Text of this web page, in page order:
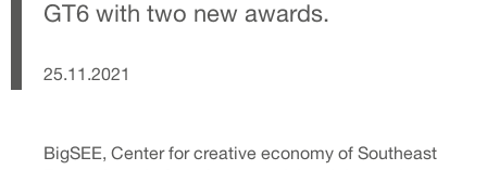
GT6 with two new awards.
25.11.2021
BigSEE, Center for creative economy of Southeast